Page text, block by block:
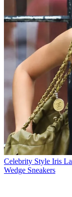
Celebrity Style Iris
Wedge Sneakers